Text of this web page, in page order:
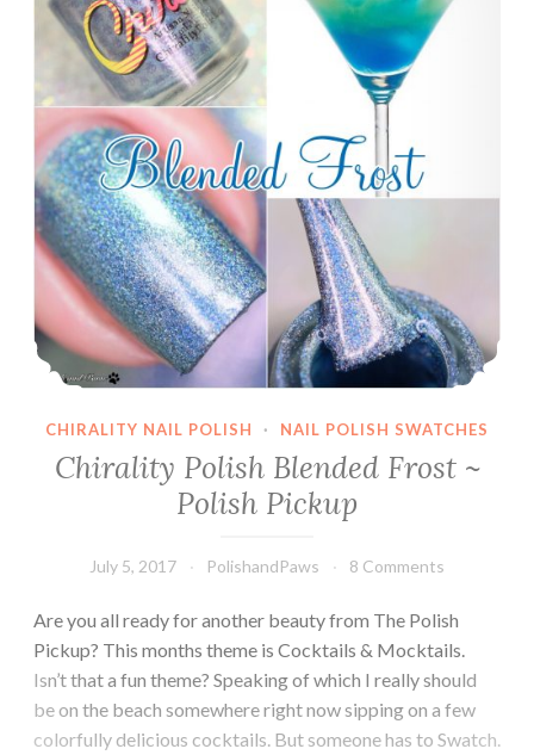
CHIRALITY NAIL POLISH · NAIL POLISH SWATCHES
Chirality Polish Blended Frost ~
Polish Pickup
July 5, 2017 PolishandPaws 8 Comments
Are you all ready for another beauty from The Polish
Pickup? This months theme is Cocktails & Mocktails.
Isn’t that a fun theme? Speaking of which I really should
be on the beach somewhere right now sipping on a few
colorfully delicious cocktails. But someone has to Swatch.